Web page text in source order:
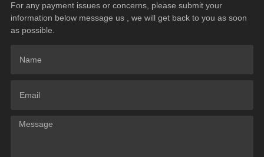
For any payment issues or concerns, please submit your
information below message us , we will get back to you as soon
as possible.